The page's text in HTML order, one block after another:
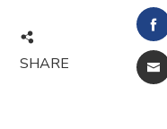
SHARE